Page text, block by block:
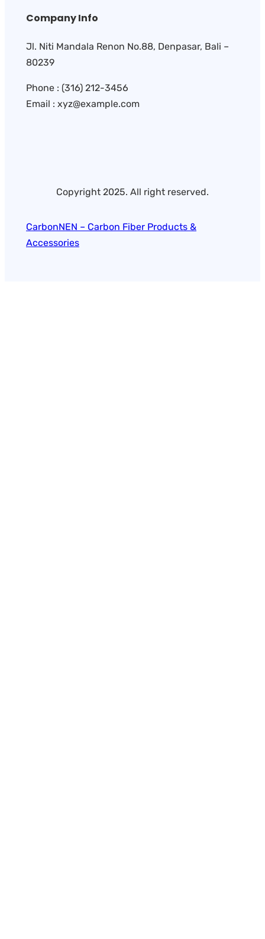
Company Info
Jl. Niti Mandala Renon No.88, Denpasar, Bali –
80239
Phone : (316) 212-3456
Email : xyz@example.com
Copyright 2025. All right reserved.
CarbonNEN – Carbon Fiber Products &
Accessories